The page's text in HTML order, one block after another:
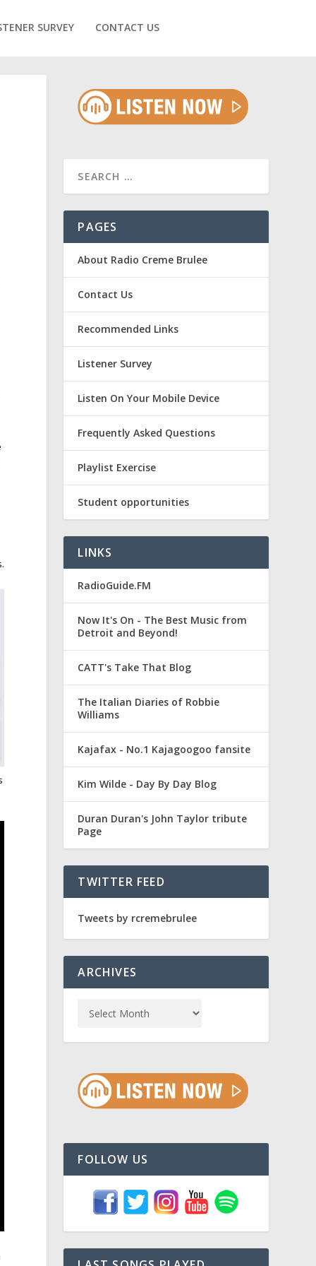
SURVEY CONTACT US
PAGES
About Radio Creme Brulee
Contact Us
Recommended Links
Listener Survey
Listen On Your Mobile Device
Frequently Asked Questions
Playlist Exercise
Student opportunities
LINKS
RadioGuide.FM
Now It's On - The Best Music from
Detroit and Beyond!
CATT's Take That Blog
The Italian Diaries of Robbie
Williams
Kajafax - No.1 Kajagoogoo fansite
Kim Wilde - Day By Day Blog
Duran Duran's John Taylor tribute
Page
TWITTER FEED
Tweets by rcremebrulee
ARCHIVES
FOLLOW US